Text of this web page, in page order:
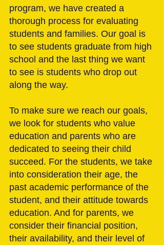
program, we have created a
thorough process for evaluating
students and families. Our goal is
to see students graduate from high
school and the last thing we want
to see is students who drop out
along the way.
To make sure we reach our goals,
we look for students who value
education and parents who are
dedicated to seeing their child
succeed. For the students, we take
into consideration their age, the
past academic performance of the
student, and their attitude towards
education. And for parents, we
consider their financial position,
their availability, and their level of